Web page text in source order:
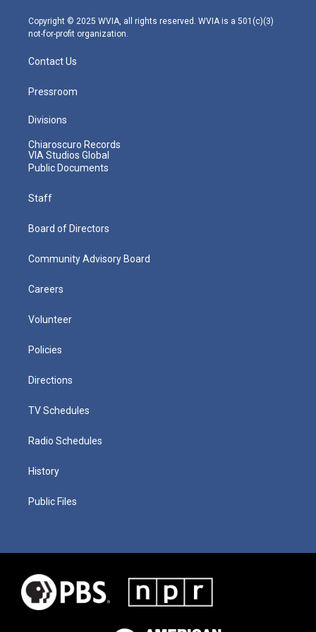
m
Copyright © 2025 WVIA, all rights reserved. WVIA is a 501(c)(3)
not-for-profit organization.
Contact Us
Pressroom
Divisions
Chiaroscuro Records
VIA Studios Global
Public Documents
Staff
Board of Directors
Community Advisory Board
Careers
Volunteer
Policies
Directions
TV Schedules
Radio Schedules
History
Public Files